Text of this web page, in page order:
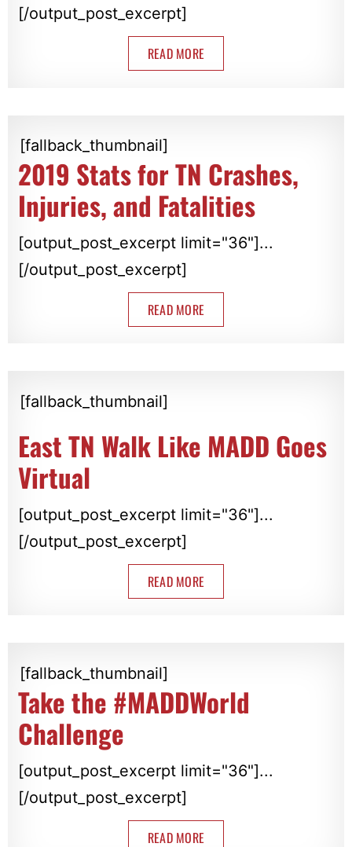
[/output_post_excerpt]
READ MORE
[fallback_thumbnail]
2019 Stats for TN Crashes,
Injuries, and Fatalities
[output_post_excerpt limit="36"]...
[/output_post_excerpt]
READ MORE
[fallback_thumbnail]
East TN Walk Like MADD Goes
Virtual
[output_post_excerpt limit="36"]...
[/output_post_excerpt]
READ MORE
[fallback_thumbnail]
Take the #MADDWorld
Challenge
[output_post_excerpt limit="36"]...
[/output_post_excerpt]
READ MORE